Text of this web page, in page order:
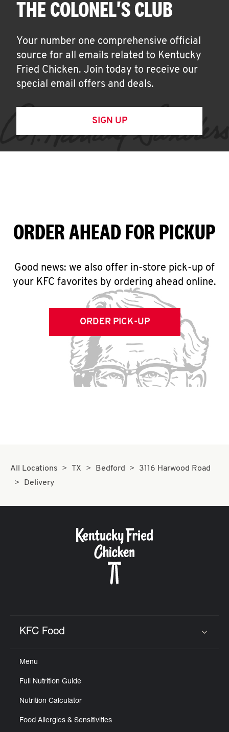
THE COLONEL'S CLUB
Your number one comprehensive official
source for all emails related to Kentucky
Fried Chicken. Join today to receive our
special email offers and deals.
SIGN UP
ORDER AHEAD FOR PICKUP
Good news: we also offer in-store pick-up of
your KFC favorites by ordering ahead online.
ORDER PICK-UP
All Locations TX Bedford
3116 Harwood Road
Delivery
KFC Food
Menu
Full Nutrition Guide
Nutrition Calculator
Food Allergies & Sensitivities